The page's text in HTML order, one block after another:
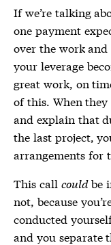
If we’re talking
one payment
over the work and
your leverage
great work, on
of this. When
and explain that
the last project,
arrangements for
This call couldbe
not, because
conducted
and you separate